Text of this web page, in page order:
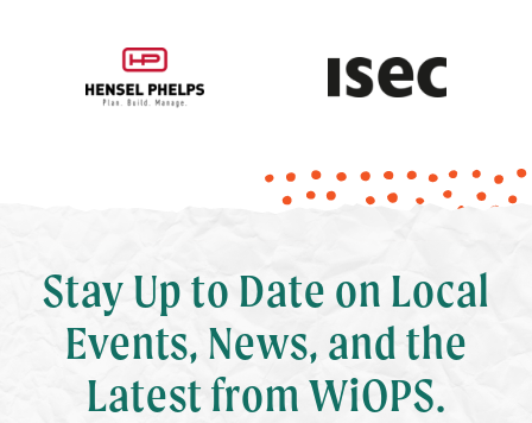
Stay Up to Date on Local
Events, News, and the
Latest from WiOPS.